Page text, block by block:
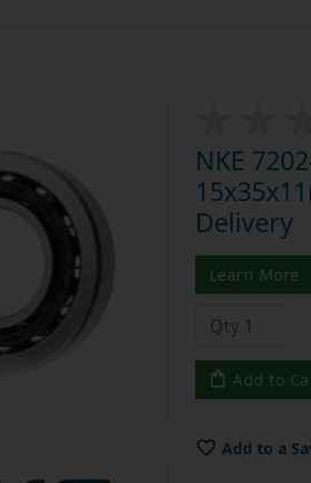
NKE
Delivery
Learn More
Add to
Add to a